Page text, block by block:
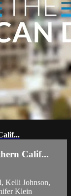
Calif...
Kelli Johnson,
Klein